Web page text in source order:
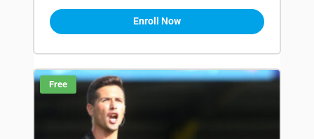
Enroll Now
Free